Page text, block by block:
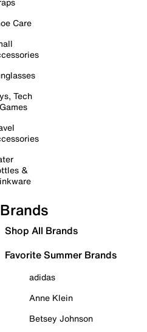
Care
Tech
&
Brands
Shop All Brands
Favorite Summer Brands
adidas
Anne Klein
Betsey Johnson